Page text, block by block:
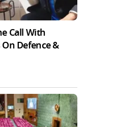
Call With
Defence &